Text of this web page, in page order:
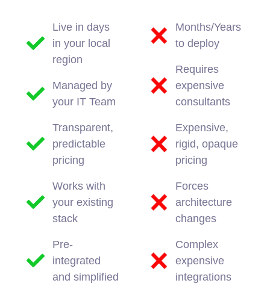
Live in days
in your local
region
Managed by
your IT Team
Transparent,
predictable
pricing
Works with
your existing
stack
Pre-
integrated
and simplified
Months/Years
to deploy
Requires
expensive
consultants
Expensive,
rigid, opaque
pricing
Forces
architecture
changes
Complex
expensive
integrations